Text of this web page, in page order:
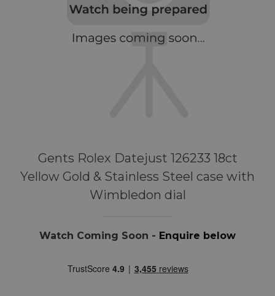
Gents Rolex Datejust 126233 18ct
Yellow Gold & Stainless Steel case with
Wimbledon dial
Watch Coming Soon - Enquire below